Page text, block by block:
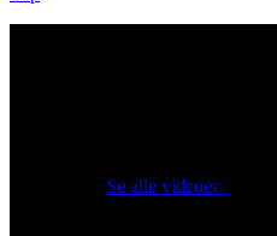
Se alle videoer